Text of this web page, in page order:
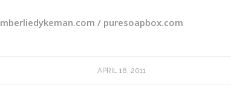
/ puresoapbox.com
APRIL 18, 2011